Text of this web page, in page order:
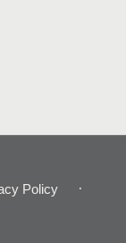
Policy